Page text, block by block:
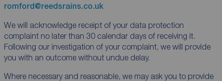
romford@reedsrains.co.uk
We will acknowledge receipt of your data protection
complaint no later than 30 calendar days of receiving it.
Following our investigation of your complaint, we will provide
you with an outcome without undue delay.
Where necessary and reasonable, we may ask you to provide